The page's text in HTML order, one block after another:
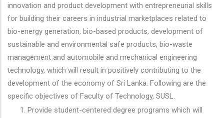
innovation and product development with entrepreneurial skills
for building their careers in industrial marketplaces related to
bio-energy generation, bio-based products, development of
sustainable and environmental safe products, bio-waste
management and automobile and mechanical engineering
technology, which will result in positively contributing to the
development of the economy of Sri Lanka. Following are the
specific objectives of Faculty of Technology, SUSL.
Provide student-centered degree programs which will